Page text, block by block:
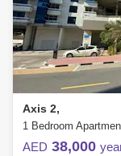
Axis 2,
AED 38,000